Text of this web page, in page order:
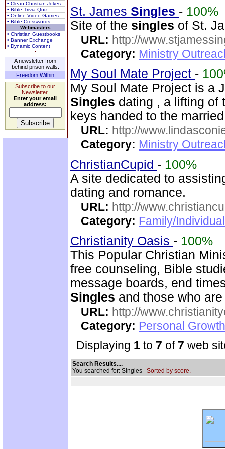
• Clean Christian Jokes
• Bible Trivia Quiz
• Online Video Games
• Bible Crosswords
Webmasters
• Christian Guestbooks
• Banner Exchange
• Dynamic Content
A newsletter from
behind prison walls.
Freedom Within
Subscribe to our
Newsletter.
Enter your email
address:
St. James Singles - 100%
Site of the singles of St.
URL: http://
Category: Ministry
My Soul Mate Project -
My Soul Mate Project is a
Singles dating , a lifting of
keys handed to the
URL: http://
Category: Ministry
ChristianCupid - 100%
A site dedicated to
dating and romance.
URL: http://
Category: Family/
Christianity Oasis - 100%
This Popular Christian
free counseling, Bible
message boards, end
Singles and those who
URL: http://
Category: Personal
Displaying 1 to 7 of 7 web
Search Results....
You searched for: Singles Sorted by score.